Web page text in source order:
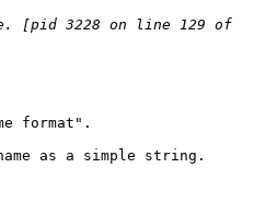
[pid 3228 on line 129 of
format".
as a simple string.